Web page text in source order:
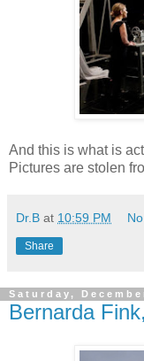
And this is what is
Pictures are stolen
Dr.B at 10:59 PM
Share
Saturday,
Bernarda